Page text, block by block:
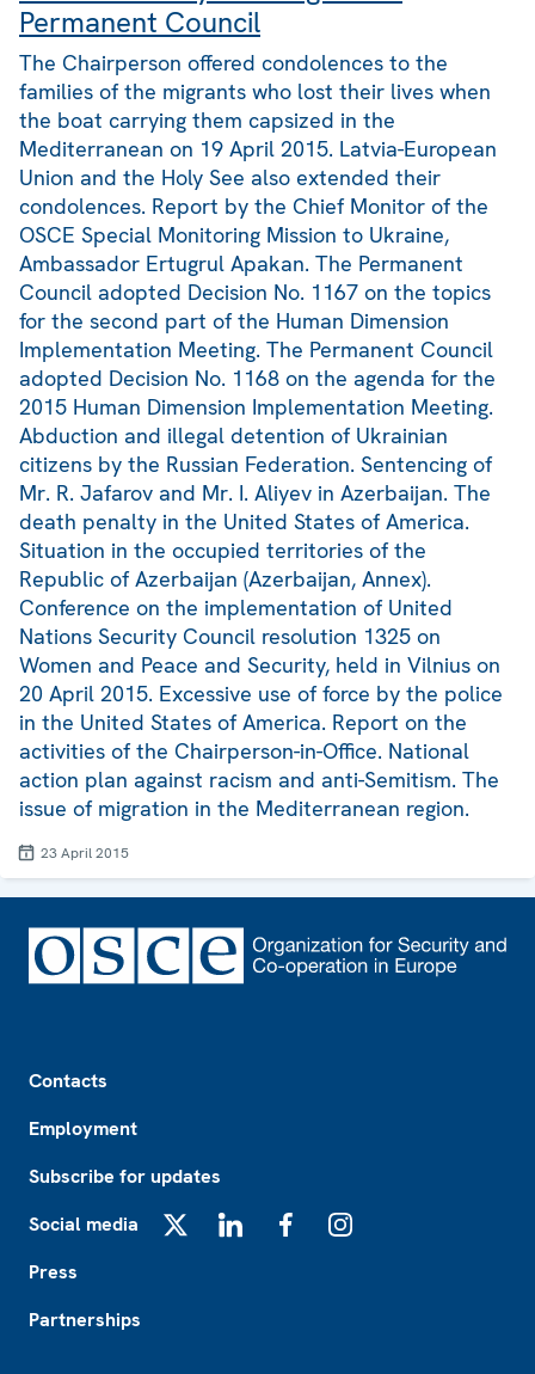
Permanent Council
The Chairperson offered condolences to the
families of the migrants who lost their lives when
the boat carrying them capsized in the
Mediterranean on 19 April 2015. Latvia-European
Union and the Holy See also extended their
condolences. Report by the Chief Monitor of the
OSCE Special Monitoring Mission to Ukraine,
Ambassador Ertugrul Apakan. The Permanent
Council adopted Decision No. 1167 on the topics
for the second part of the Human Dimension
Implementation Meeting. The Permanent Council
adopted Decision No. 1168 on the agenda for the
2015 Human Dimension Implementation Meeting.
Abduction and illegal detention of Ukrainian
citizens by the Russian Federation. Sentencing of
Mr. R. Jafarov and Mr. I. Aliyev in Azerbaijan. The
death penalty in the United States of America.
Situation in the occupied territories of the
Republic of Azerbaijan (Azerbaijan, Annex).
Conference on the implementation of United
Nations Security Council resolution 1325 on
Women and Peace and Security, held in Vilnius on
20 April 2015. Excessive use of force by the police
in the United States of America. Report on the
activities of the Chairperson-in-Office. National
action plan against racism and anti-Semitism. The
issue of migration in the Mediterranean region.
23 April 2015
Contacts
Employment
Subscribe for updates
Social media
Press
Partnerships